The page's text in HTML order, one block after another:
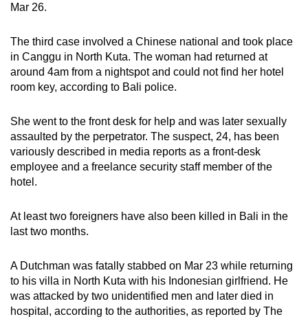
Mar 26.
The third case involved a Chinese national and took place
in Canggu in North Kuta. The woman had returned at
around 4am from a nightspot and could not find her hotel
room key, according to Bali police.
She went to the front desk for help and was later sexually
assaulted by the perpetrator. The suspect, 24, has been
variously described in media reports as a front-desk
employee and a freelance security staff member of the
hotel.
At least two foreigners have also been killed in Bali in the
last two months.
A Dutchman was fatally stabbed on Mar 23 while returning
to his villa in North Kuta with his Indonesian girlfriend. He
was attacked by two unidentified men and later died in
hospital, according to the authorities, as reported by The